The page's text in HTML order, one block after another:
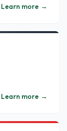
Learn more →
Learn more →